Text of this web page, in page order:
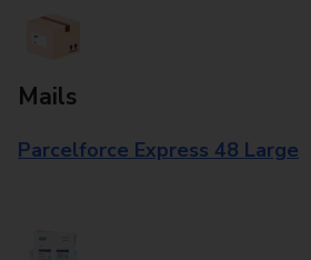
Mails
Parcelforce Express 48 Large